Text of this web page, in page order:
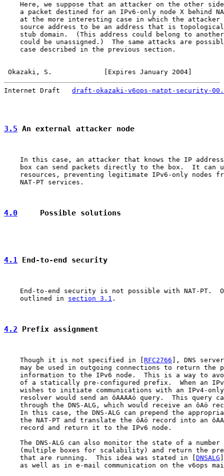
Here, we suppose that an attacker on the other
a packet destined for an IPv6-only node X behind
at the more interesting case in which the attacker
source address to be an address that is
stub domain.  (This address could belong to
could be unassigned.)  The same attacks are
    case described in the previous section.
Okazaki, S.             [Expires January 2004]
Internet Draft draft-okazaki-v6ops-natpt-security-
3.5 An external attacker node
In this case, an attacker that knows the IP
box can send packets directly to the box.  It can
resources, preventing legitimate IPv6-only nodes
    NAT-PT services.
4.0
     Possible solutions
4.1 End-to-end security
End-to-end security is not possible with NAT-PT.
    outlined in
section 3.1 .
4.2 Prefix assignment
    Though it is not specified in [
RFC2766 ], DNS
may be used in outgoing connections to return the
information to the IPv6 node.  This is a way to
of a statically pre-configured prefix.  When an
wishes to initiate communications with an IPv4-
resolver would send an ôAAAAö query.  This query
through the DNS-ALG, which would receive an ôAö
In this case, the DNS-ALG can prepend the
the NAT-PT and translate the ôAö record into an
    record and return it to the IPv6 node.
The DNS-ALG can also monitor the state of a number
(multiple boxes for scalability) and return the
    that are running.  This idea was stated in [
DNSALG
as well as in e-mail communication on the v6ops